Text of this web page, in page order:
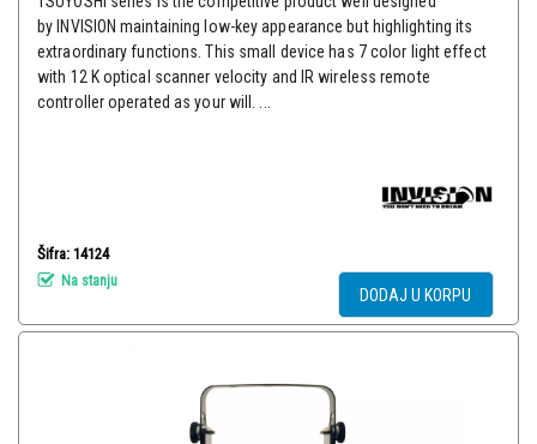
by INVISION maintaining low-key appearance but highlighting its
extraordinary functions. This small device has 7 color light effect
with 12 K optical scanner velocity and IR wireless remote
controller operated as your will. ...
Šifra: 14124
Na stanju
DODAJ U KORPU